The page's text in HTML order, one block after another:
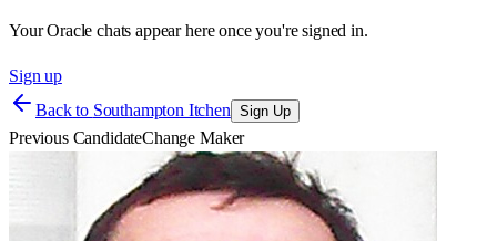
Your Oracle chats appear here once you're signed in.
Sign up
Back to Southampton Itchen Sign Up
Previous CandidateChange Maker